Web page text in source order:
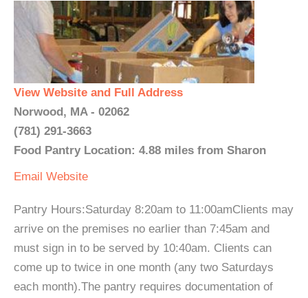
View Website and Full Address
Norwood, MA - 02062
(781) 291-3663
Food Pantry Location: 4.88 miles from Sharon
Email Website
Pantry Hours:Saturday 8:20am to 11:00amClients may
arrive on the premises no earlier than 7:45am and
must sign in to be served by 10:40am. Clients can
come up to twice in one month (any two Saturdays
each month).The pantry requires documentation of